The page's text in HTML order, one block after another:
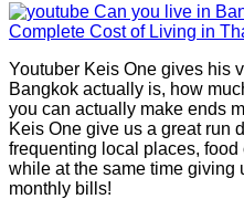
Can you live in
Complete Cost of Living in
Youtuber Keis One gives his
Bangkok actually is, how
you can actually make ends
Keis One give us a great run
frequenting local places, food
while at the same time giving
monthly bills!